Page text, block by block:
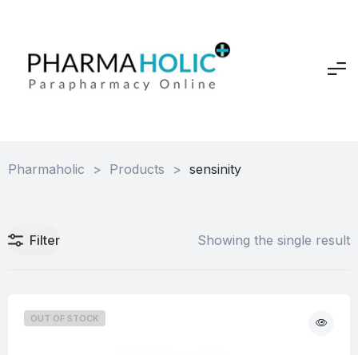
Pharmaholic > Products > sensinity
Filter Showing the single result
OUT OF STOCK